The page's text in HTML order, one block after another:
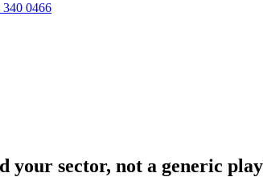
340 0466
your sector, not a generic